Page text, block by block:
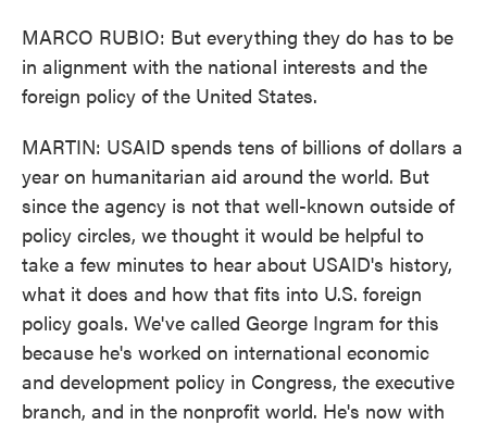
MARCO RUBIO: But everything they do has to be
in alignment with the national interests and the
foreign policy of the United States.
MARTIN: USAID spends tens of billions of dollars a
year on humanitarian aid around the world. But
since the agency is not that well-known outside of
policy circles, we thought it would be helpful to
take a few minutes to hear about USAID's history,
what it does and how that fits into U.S. foreign
policy goals. We've called George Ingram for this
because he's worked on international economic
and development policy in Congress, the executive
branch, and in the nonprofit world. He's now with